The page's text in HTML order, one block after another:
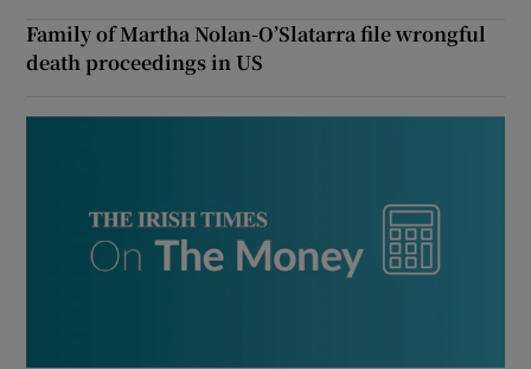
Family of Martha Nolan-O’Slatarra file wrongful
death proceedings in US